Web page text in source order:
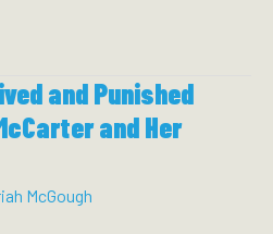
and Punished
and Her
McGough